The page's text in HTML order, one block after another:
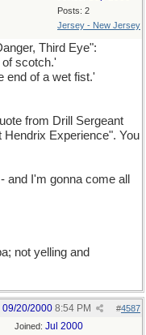
Posts: 2
Jersey - New Jersey
Third Eye":
scotch.'
end of a wet fist.'
from Drill Sergeant
Hendrix Experience". You
and I'm gonna come all
not yelling and
#4587
09/20/2000 8:54 PM
Joined: Jul 2000